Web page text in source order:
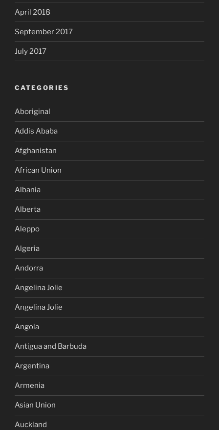
April 2018
September 2017
July 2017
CATEGORIES
Aboriginal
Addis Ababa
Afghanistan
African Union
Albania
Alberta
Aleppo
Algeria
Andorra
Angelina Jolie
Angelina Jolie
Angola
Antigua and Barbuda
Argentina
Armenia
Asian Union
Auckland